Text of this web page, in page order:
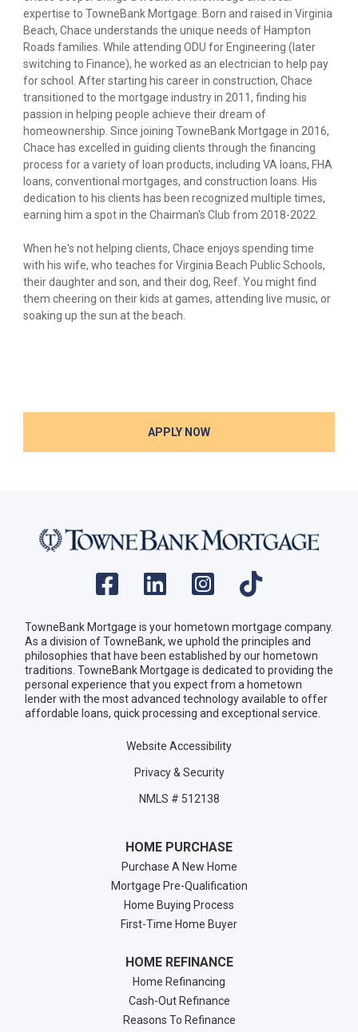
expertise to TowneBank Mortgage. Born and raised in Virginia
Beach, Chace understands the unique needs of Hampton
Roads families. While attending ODU for Engineering (later
switching to Finance), he worked as an electrician to help pay
for school. After starting his career in construction, Chace
transitioned to the mortgage industry in 2011, finding his
passion in helping people achieve their dream of
homeownership. Since joining TowneBank Mortgage in 2016,
Chace has excelled in guiding clients through the financing
process for a variety of loan products, including VA loans, FHA
loans, conventional mortgages, and construction loans. His
dedication to his clients has been recognized multiple times,
earning him a spot in the Chairman's Club from 2018-2022.
When he's not helping clients, Chace enjoys spending time
with his wife, who teaches for Virginia Beach Public Schools,
their daughter and son, and their dog, Reef. You might find
them cheering on their kids at games, attending live music, or
soaking up the sun at the beach.
APPLY NOW
TowneBank Mortgage is your hometown mortgage company.
As a division of TowneBank, we uphold the principles and
philosophies that have been established by our hometown
traditions. TowneBank Mortgage is dedicated to providing the
personal experience that you expect from a hometown
lender with the most advanced technology available to offer
affordable loans, quick processing and exceptional service.
Website Accessibility
Privacy & Security
NMLS # 512138
HOME PURCHASE
Purchase A New Home
Mortgage Pre-Qualification
Home Buying Process
First-Time Home Buyer
HOME REFINANCE
Home Refinancing
Cash-Out Refinance
Reasons To Refinance